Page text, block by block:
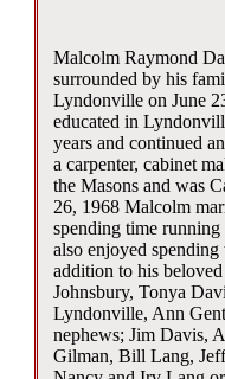
Malcolm Raymond
surrounded by his
Lyndonville on June
educated in
years and continued
a carpenter, cabinet
the Masons and was
26, 1968 Malcolm
spending time
also enjoyed
addition to his
Johnsbury, Tonya
Lyndonville, Ann
nephews; Jim Davis,
Gilman, Bill Lang,